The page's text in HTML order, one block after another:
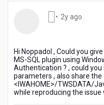
• 2y ago
Hi Noppadol , Could you
MS-SQL plugin using
Authentication ? , could you
parameters , also share the
<IWAHOME>/TWSDATA/
while reproducing the issue